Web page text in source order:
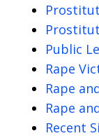
Public
Rape
Rape
Rape
Recent